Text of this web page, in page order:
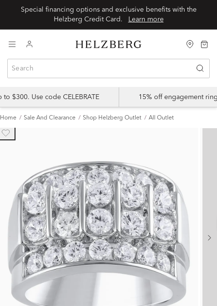
Special financing options and exclusive benefits with the
Learn more
$300. Use code CELEBRATE 15% off engagement
Home Sale And Clearance Shop Helzberg Outlet All Outlet